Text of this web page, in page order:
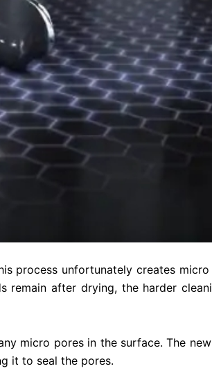
process unfortunately creates
remain after drying, the harder
micro pores in the surface. The
it to seal the pores.